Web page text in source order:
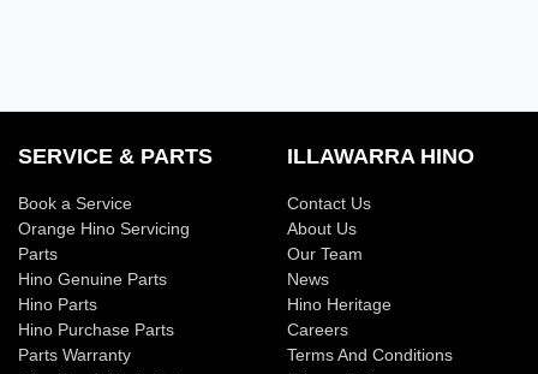
SERVICE & PARTS
Book a Service
Orange Hino Servicing
Parts
Hino Genuine Parts
Hino Parts
Hino Purchase Parts
Parts Warranty
ILLAWARRA HINO
Contact Us
About Us
Our Team
News
Hino Heritage
Careers
Terms And Conditions